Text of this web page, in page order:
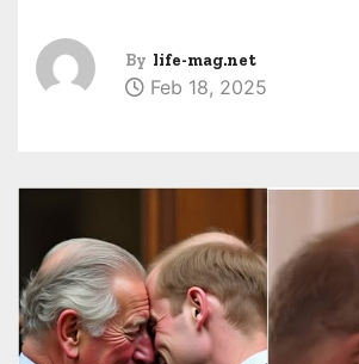
By life-mag.net
Feb 18, 2025